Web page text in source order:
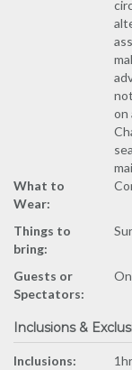
on
What to
Wear:
Things to
bring:
Guests or
Spectators:
Inclusions &
Inclusions: